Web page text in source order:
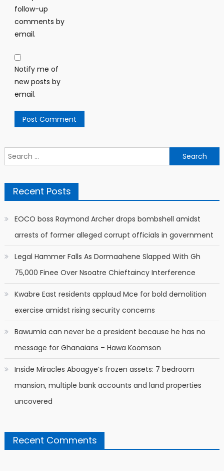
follow-up
comments by
email.
Notify me of
new posts by
email.
Search
for:
Recent Posts
EOCO boss Raymond Archer drops bombshell amidst
arrests of former alleged corrupt officials in government
Legal Hammer Falls As Dormaahene Slapped With Gh
75,000 Finee Over Nsoatre Chieftaincy Interference
Kwabre East residents applaud Mce for bold demolition
exercise amidst rising security concerns
Bawumia can never be a president because he has no
message for Ghanaians – Hawa Koomson
Inside Miracles Aboagye’s frozen assets: 7 bedroom
mansion, multiple bank accounts and land properties
uncovered
Recent Comments